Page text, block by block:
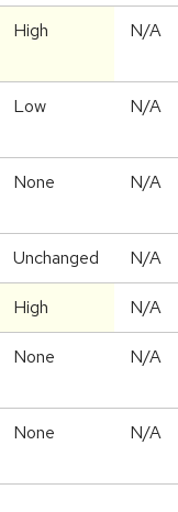
High N/A
Low N/A
None N/A
Unchanged N/A
High N/A
None N/A
None N/A